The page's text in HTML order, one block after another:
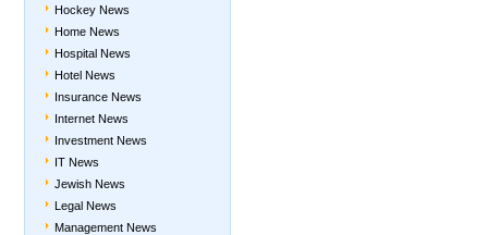
Hockey News
Home News
Hospital News
Hotel News
Insurance News
Internet News
Investment News
IT News
Jewish News
Legal News
Management News